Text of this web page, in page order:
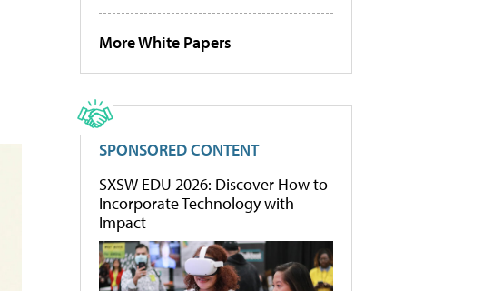
More White Papers
SPONSORED CONTENT
SXSW EDU 2026: Discover How to
Incorporate Technology with
Impact